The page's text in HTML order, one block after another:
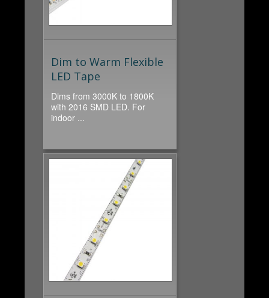
Dim to Warm Flexible
LED Tape
Dims from 3000K to 1800K
with 2016 SMD LED. For
indoor ...